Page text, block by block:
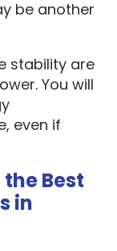
be another
stability are
You will
even if
Best
in